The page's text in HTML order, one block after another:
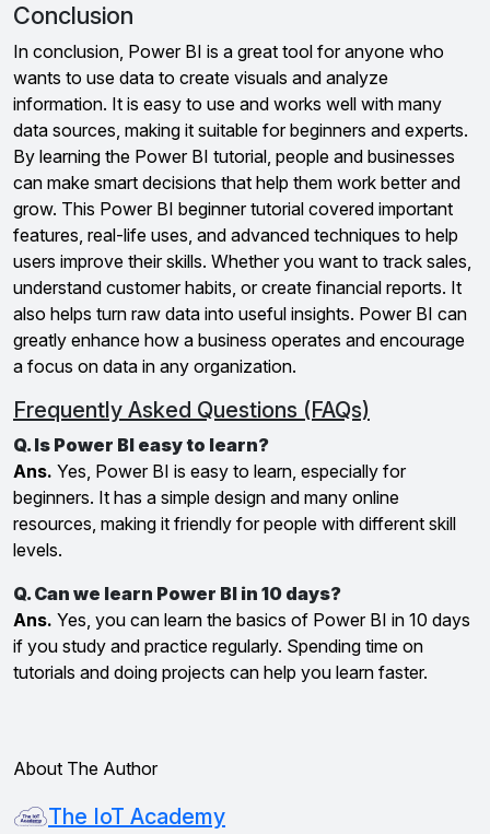
Conclusion
In conclusion, Power BI is a great tool for anyone who
wants to use data to create visuals and analyze
information. It is easy to use and works well with many
data sources, making it suitable for beginners and experts.
By learning the Power BI tutorial, people and businesses
can make smart decisions that help them work better and
grow. This Power BI beginner tutorial covered important
features, real-life uses, and advanced techniques to help
users improve their skills. Whether you want to track sales,
understand customer habits, or create financial reports. It
also helps turn raw data into useful insights. Power BI can
greatly enhance how a business operates and encourage
a focus on data in any organization.
Frequently Asked Questions (FAQs)
Q. Is Power BI easy to learn?
Ans. Yes, Power BI is easy to learn, especially for
beginners. It has a simple design and many online
resources, making it friendly for people with different skill
levels.
Q. Can we learn Power BI in 10 days?
Ans. Yes, you can learn the basics of Power BI in 10 days
if you study and practice regularly. Spending time on
tutorials and doing projects can help you learn faster.
About The Author
The IoT Academy